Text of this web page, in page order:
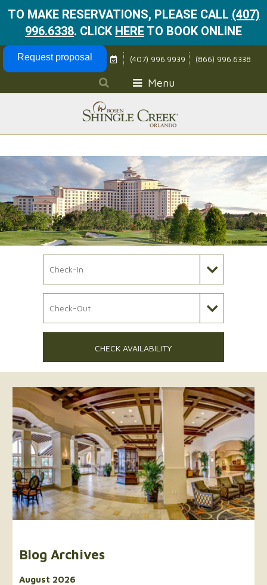
TO MAKE RESERVATIONS, PLEASE CALL (407)
996.6338. CLICK HERE TO BOOK ONLINE
Skip Navigation
Request proposal (407) 996.9939 (866) 996.6338
Menu
CHECK AVAILABILITY
Blog Archives
August 2026